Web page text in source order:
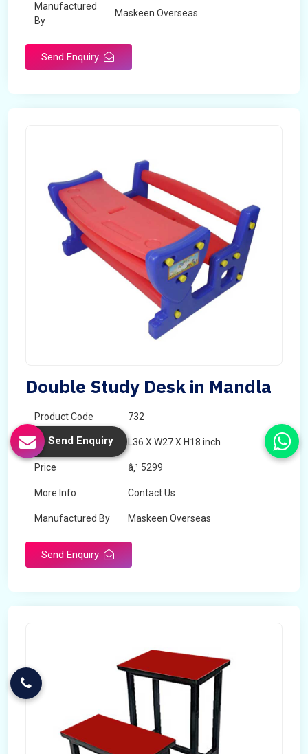
Manufactured
By
Maskeen Overseas
Send Enquiry
Double Study Desk in Mandla
Product Code 732
Dimension L36 X W27 X H18 inch
Price â‚¹ 5299
More Info Contact Us
Manufactured By Maskeen Overseas
Send Enquiry
Send Enquiry